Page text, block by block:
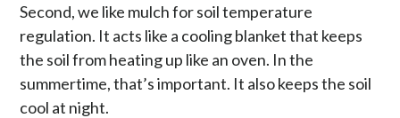
Second, we like mulch for soil temperature
regulation. It acts like a cooling blanket that keeps
the soil from heating up like an oven. In the
summertime, that’s important. It also keeps the soil
cool at night.